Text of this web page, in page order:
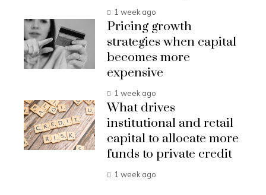
1 week ago
Pricing growth
strategies when capital
becomes more
expensive
1 week ago
What drives
institutional and retail
capital to allocate more
funds to private credit
1 week ago